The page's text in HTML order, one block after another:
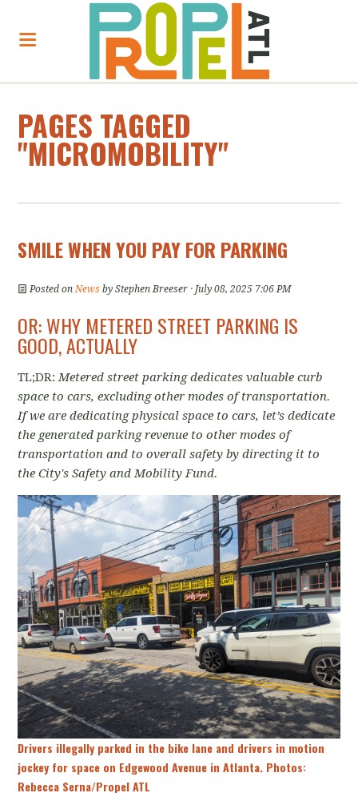
PAGES TAGGED
"MICROMOBILITY"
SMILE WHEN YOU PAY FOR PARKING
Posted onNews byStephen Breeser · July 08, 2025 7:06 PM
OR: WHY METERED STREET PARKING IS
GOOD, ACTUALLY
TL;DR:Metered street parking dedicates valuable curb
space to cars, excluding other modes of transportation.
If we are dedicating physical space to cars, let’s dedicate
the generated parking revenue to other modes of
transportation and to overall safety by directing it to
the City's Safety and Mobility Fund.
Drivers illegally parked in the bike lane and drivers in motion
jockey for space on Edgewood Avenue in Atlanta. Photos:
Rebecca Serna/Propel ATL